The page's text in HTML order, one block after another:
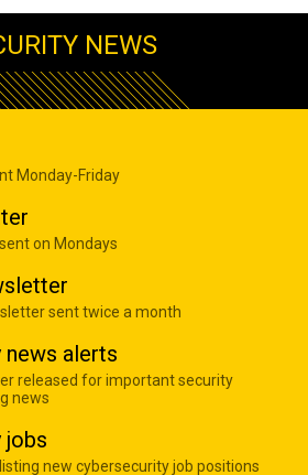
NEWS
Monday-Friday
on Mondays
sent twice a month
news alerts
released for important security
news
jobs
new cybersecurity job positions